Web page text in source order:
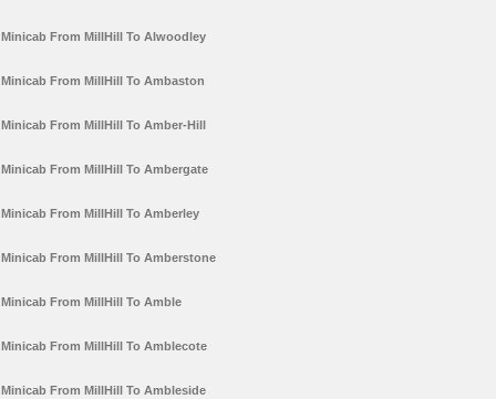
Minicab From MillHill To Alwoodley
Minicab From MillHill To Ambaston
Minicab From MillHill To Amber-Hill
Minicab From MillHill To Ambergate
Minicab From MillHill To Amberley
Minicab From MillHill To Amberstone
Minicab From MillHill To Amble
Minicab From MillHill To Amblecote
Minicab From MillHill To Ambleside